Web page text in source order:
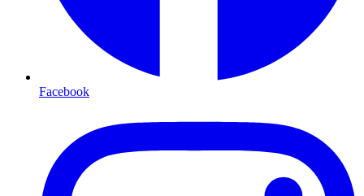
Facebook